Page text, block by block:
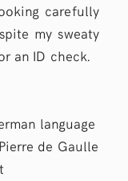
carefully
my sweaty
an ID check.